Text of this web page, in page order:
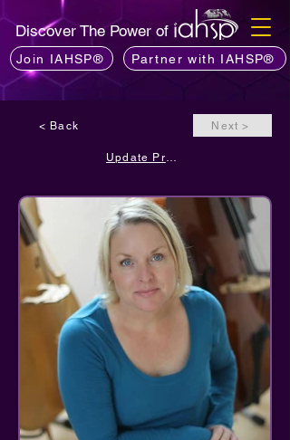
Discover The Power of
Join IAHSP® Partner with IAHSP®
< Back Next >